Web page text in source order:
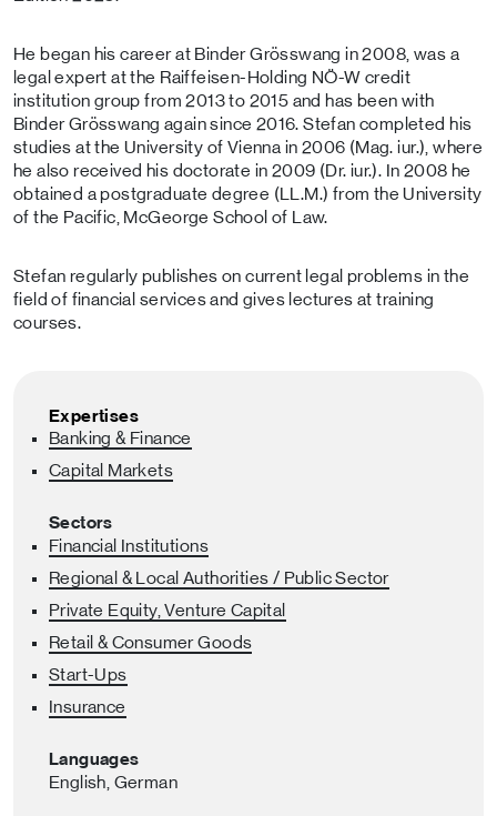
He began his career at Binder Grösswang in 2008, was a
legal expert at the Raiffeisen-Holding NÖ-W credit
institution group from 2013 to 2015 and has been with
Binder Grösswang again since 2016. Stefan completed his
studies at the University of Vienna in 2006 (Mag. iur.), where
he also received his doctorate in 2009 (Dr. iur.). In 2008 he
obtained a postgraduate degree (LL.M.) from the University
of the Pacific, McGeorge School of Law.
Stefan regularly publishes on current legal problems in the
field of financial services and gives lectures at training
courses.
Expertises
Banking & Finance
Capital Markets
Sectors
Financial Institutions
Regional & Local Authorities / Public Sector
Private Equity, Venture Capital
Retail & Consumer Goods
Start-Ups
Insurance
Languages
English, German